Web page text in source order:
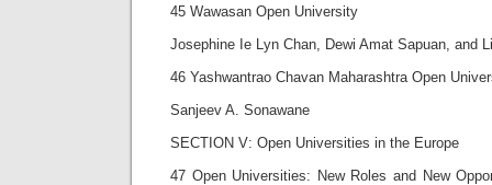
45 Wawasan Open University
Josephine Ie Lyn Chan, Dewi Amat Sapuan, and
46 Yashwantrao Chavan Maharashtra Open
Sanjeev A. Sonawane
SECTION V: Open Universities in the Europe
47 Open Universities: New Roles and New